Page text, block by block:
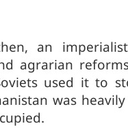
an
agrarian
used it to
was